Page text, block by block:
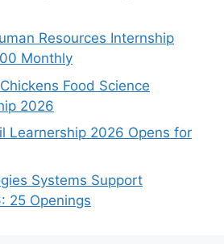
Resources Internship
Monthly
Food Science
2026
Learnership 2026 Opens for
Systems Support
25 Openings